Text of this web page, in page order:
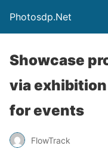
Photosdp.Net
Showcase
via
for events
FlowTrack